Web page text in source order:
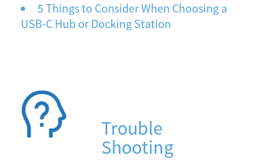
5 Things to Consider When Choosing a
USB-C Hub or Docking Station
Trouble
Shooting